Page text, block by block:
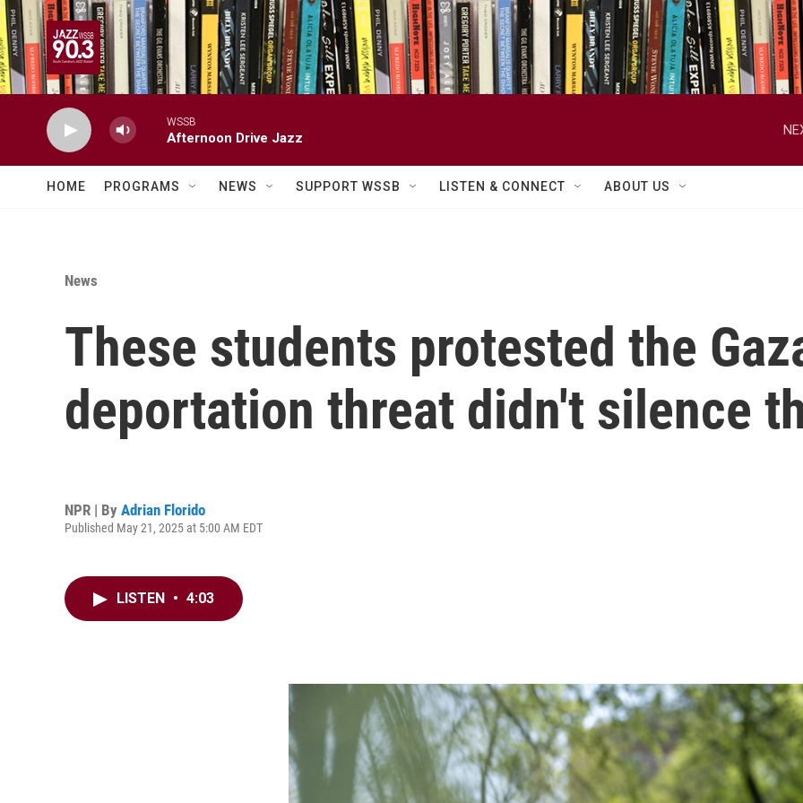
Skip to main content
WSSB
Afternoon Drive Jazz
HOME PROGRAMS NEWS SUPPORT WSSB LISTEN & CONNECT ABOUT US
News
These students protested the
deportation threat didn't silence
NPR | By Adrian Florido
Published May 21, 2025 at 5:00 AM EDT
LISTEN • 4:03